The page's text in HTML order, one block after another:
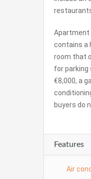
Apartment
contains a
room that
for parking
€8,000, a
buyers do
Features
Air